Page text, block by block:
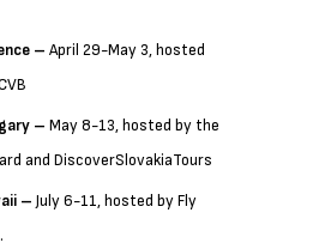
– April 29-May 3, hosted
– May 8-13, hosted by the
and DiscoverSlovakiaTours
– July 6-11, hosted by Fly